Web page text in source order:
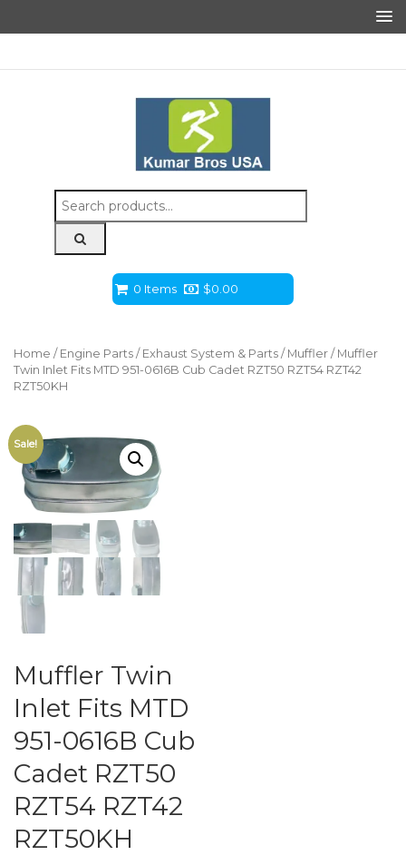
Search
for:
0 Items $0.00
Home / Engine Parts / Exhaust System & Parts / Muffler / Muffler
Twin Inlet Fits MTD 951-0616B Cub Cadet RZT50 RZT54 RZT42
RZT50KH
Sale!
Muffler Twin
Inlet Fits MTD
951-0616B Cub
Cadet RZT50
RZT54 RZT42
RZT50KH